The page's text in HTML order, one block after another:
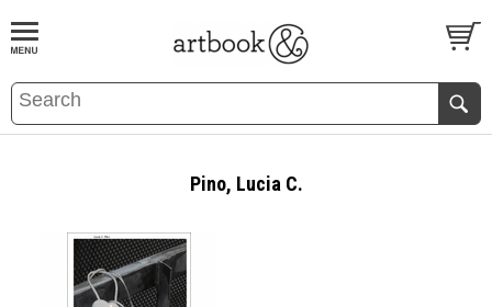
BOOKS EVENTS AND FEATURES
Pino, Lucia C.